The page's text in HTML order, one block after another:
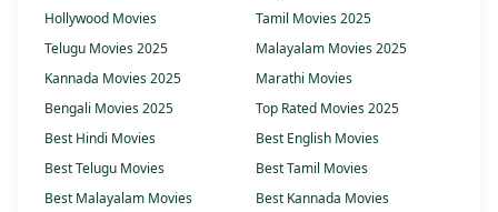
Hollywood Movies
Tamil Movies 2025
Telugu Movies 2025
Malayalam Movies 2025
Kannada Movies 2025
Marathi Movies
Bengali Movies 2025
Top Rated Movies 2025
Best Hindi Movies
Best English Movies
Best Telugu Movies
Best Tamil Movies
Best Malayalam Movies
Best Kannada Movies